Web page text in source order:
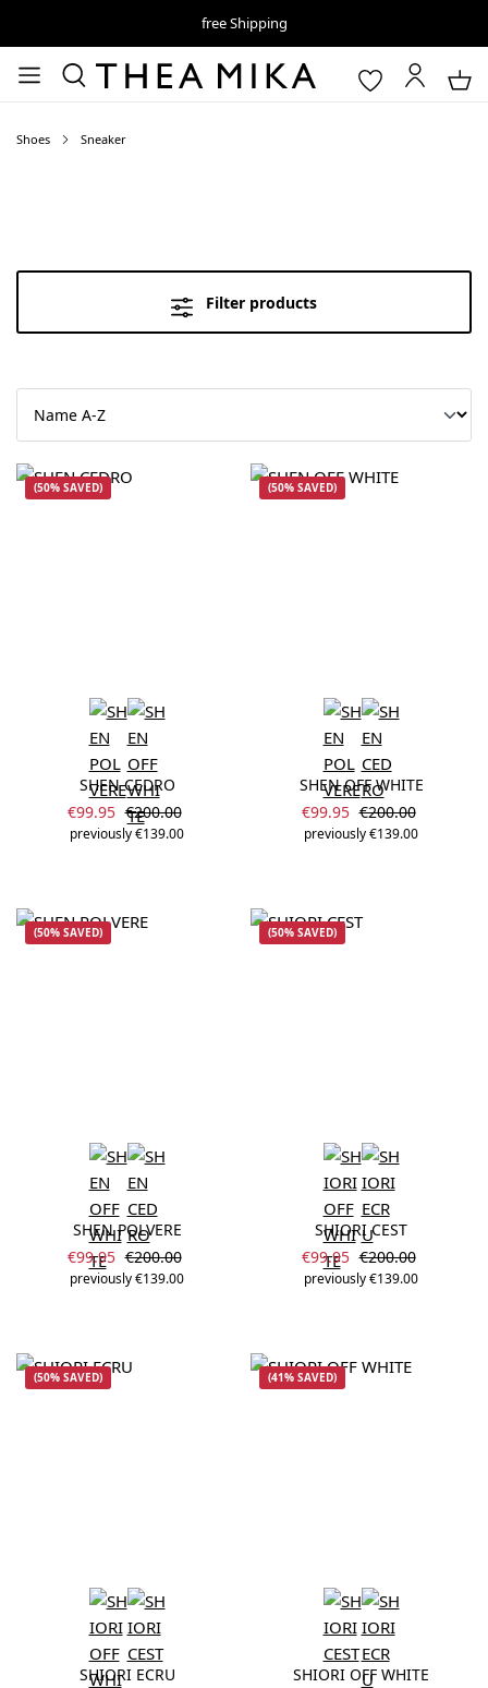
free Shipping
Shoes Sneaker
Filter products
(50% SAVED)
SHEN CEDRO
Sale price:
€99.95 Regular price:
€200.00
previously €139.00
(50% SAVED)
SHEN OFF WHITE
Sale price:
€99.95 Regular price:
€200.00
previously €139.00
(50% SAVED)
SHEN POLVERE
Sale price:
€99.95 Regular price:
€200.00
previously €139.00
(50% SAVED)
SHIORI CEST
Sale price:
€99.95 Regular price:
€200.00
previously €139.00
(50% SAVED)
SHIORI ECRU
(41% SAVED)
SHIORI OFF WHITE